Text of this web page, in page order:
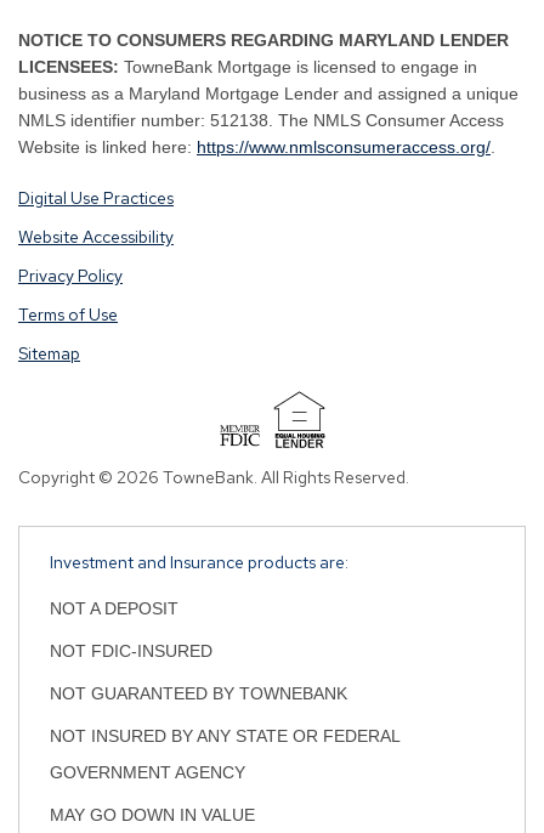
NOTICE TO CONSUMERS REGARDING MARYLAND LENDER
LICENSEES: TowneBank Mortgage is licensed to engage in
business as a Maryland Mortgage Lender and assigned a unique
NMLS identifier number: 512138. The NMLS Consumer Access
Website is linked here: By
new
By
new
https://www.nmlsconsumeraccess.org/
Digital Use Practices
Website Accessibility
Privacy Policy
Terms of Use
Sitemap
Copyright © 2026 TowneBank. All Rights Reserved.
Investment and Insurance products are:
NOT A DEPOSIT
NOT FDIC-INSURED
NOT GUARANTEED BY TOWNEBANK
NOT INSURED BY ANY STATE OR FEDERAL
GOVERNMENT AGENCY
MAY GO DOWN IN VALUE